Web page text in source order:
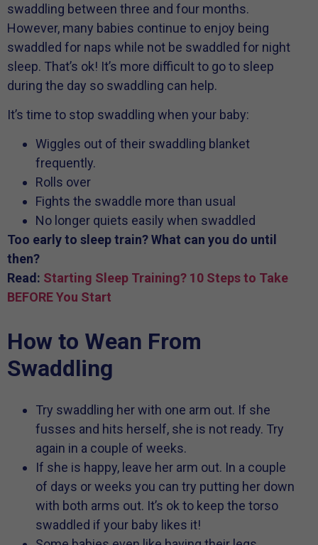
swaddling between three and four months.
However, many babies continue to enjoy being
swaddled for naps while not be swaddled for night
sleep. That’s ok! It’s more difficult to go to sleep
during the day so swaddling can help.
It’s time to stop swaddling when your baby:
Wiggles out of their swaddling blanket
frequently.
Rolls over
Fights the swaddle more than usual
No longer quiets easily when swaddled
Too early to sleep train? What can you do until
then?
Read: Starting Sleep Training? 10 Steps to Take
BEFORE You Start
How to Wean From
Swaddling
Try swaddling her with one arm out. If she
fusses and hits herself, she is not ready. Try
again in a couple of weeks.
If she is happy, leave her arm out. In a couple
of days or weeks you can try putting her down
with both arms out. It’s ok to keep the torso
swaddled if your baby likes it!